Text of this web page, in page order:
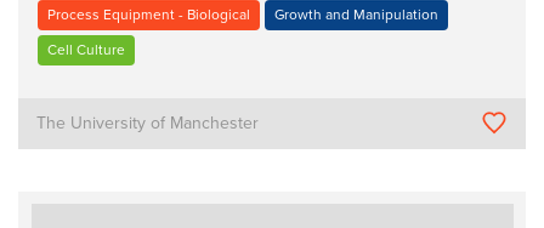
Process Equipment - Biological Growth and Manipulation
Cell Culture
The University of Manchester